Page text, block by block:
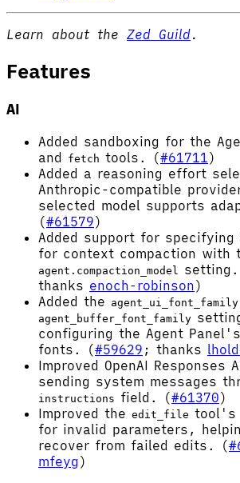
Learn about the Zed Guild.
Features
AI
Added sandboxing for the
and fetch tools. (#61711)
Added a reasoning effort
Anthropic-compatible
selected model supports
(#61579)
Added support for specifying
for context compaction with
agent.compaction_model
thanks enoch-robinson)
Added the agent_ui_font_family
agent_buffer_font_family
configuring the Agent
fonts. (#59629 ; thanks
Improved OpenAI Responses
sending system messages
instructions field. (#61370)
Improved the edit_file tool's
for invalid parameters,
recover from failed edits. (
mfeyg )